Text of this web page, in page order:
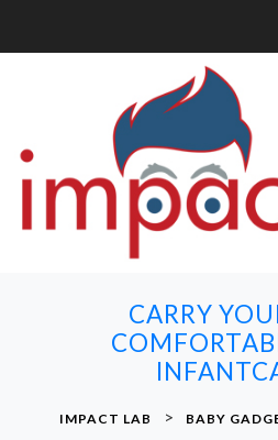
CARRY
IMPACT LAB > BABY